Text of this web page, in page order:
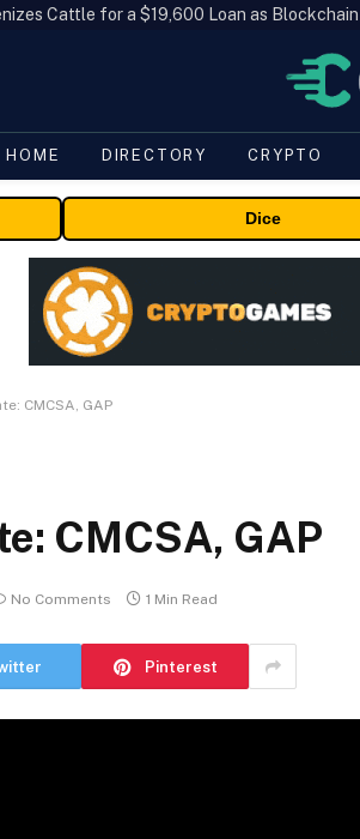
HOME DIRECTORY CRYPTO
Dice
CMCSA, GAP
CMCSA, GAP
No Comments 1 Min Read
Pinterest